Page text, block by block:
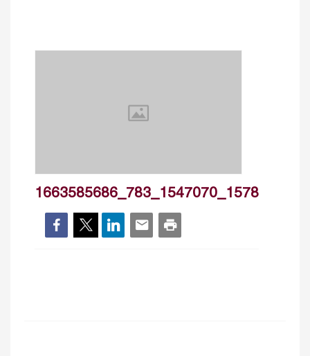
1663585686_783_1547070_1578